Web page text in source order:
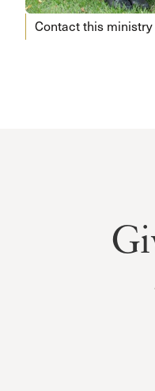
Contact this ministry